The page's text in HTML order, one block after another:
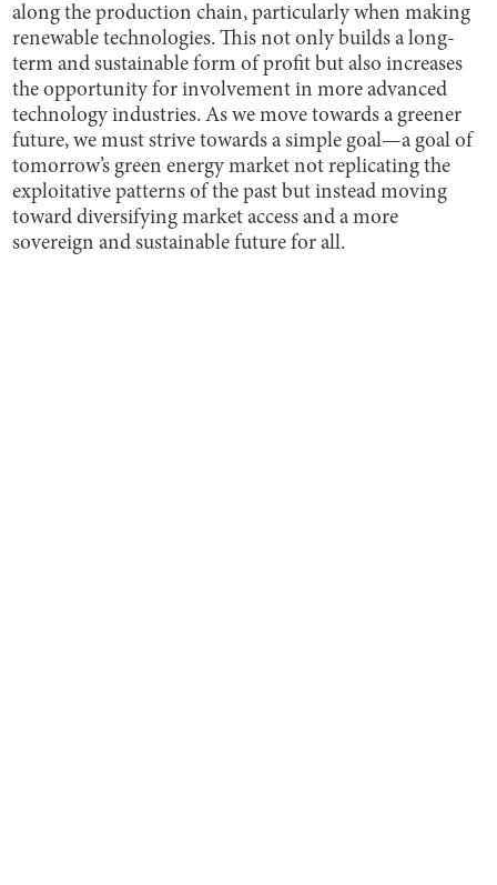
along the production chain, particularly when making
renewable technologies. This not only builds a long-
term and sustainable form of profit but also increases
the opportunity for involvement in more advanced
technology industries. As we move towards a greener
future, we must strive towards a simple goal—a goal of
tomorrow’s green energy market not replicating the
exploitative patterns of the past but instead moving
toward diversifying market access and a more
sovereign and sustainable future for all.